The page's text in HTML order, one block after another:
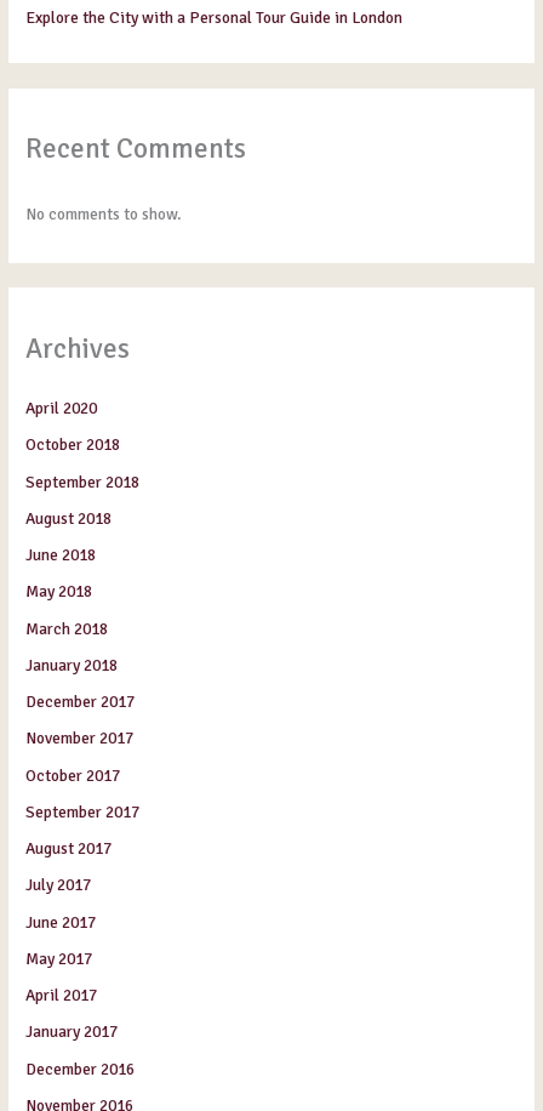
Explore the City with a Personal Tour Guide in London
Recent Comments
No comments to show.
Archives
April 2020
October 2018
September 2018
August 2018
June 2018
May 2018
March 2018
January 2018
December 2017
November 2017
October 2017
September 2017
August 2017
July 2017
June 2017
May 2017
April 2017
January 2017
December 2016
November 2016